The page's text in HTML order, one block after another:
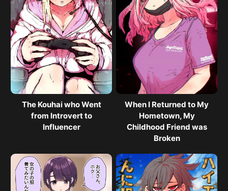
The Kouhai who Went
from Introvert to
Influencer
When I Returned to My
Hometown, My
Childhood Friend was
Broken